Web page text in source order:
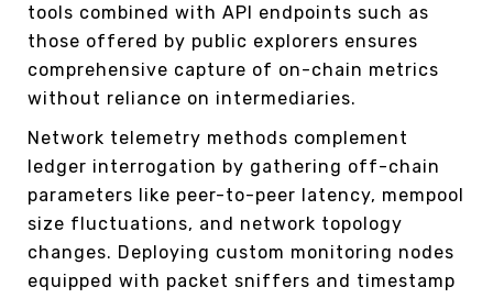
tools combined with API endpoints such as
those offered by public explorers ensures
comprehensive capture of on-chain metrics
without reliance on intermediaries.
Network telemetry methods complement
ledger interrogation by gathering off-chain
parameters like peer-to-peer latency, mempool
size fluctuations, and network topology
changes. Deploying custom monitoring nodes
equipped with packet sniffers and timestamp